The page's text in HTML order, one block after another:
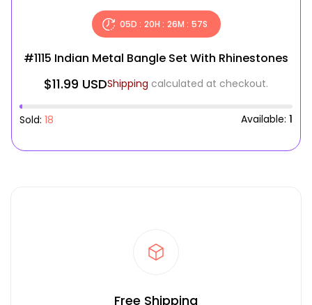
05D : 20H : 26M : 56S
#1115 Indian Metal Bangle Set With Rhinestones
$11.99 USDShipping calculated at checkout.
Available: 1
Sold: 18
Free Shipping